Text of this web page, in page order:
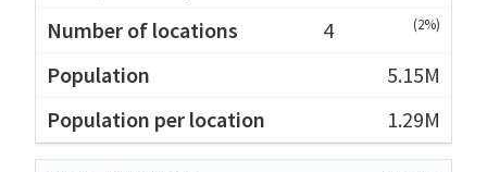
4
(2%)
5.15M
1.29M